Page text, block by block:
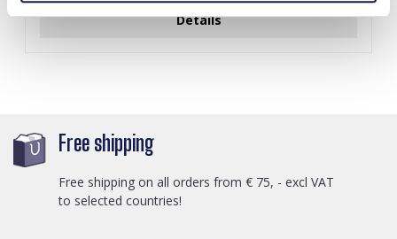
Details
Free shipping
Free shipping on all orders from € 75, - excl VAT
to selected countries!